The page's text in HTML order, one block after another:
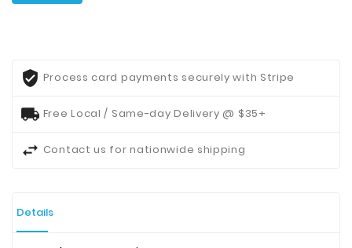
Process card payments securely with Stripe
Free Local / Same-day Delivery @ $35+
Contact us for nationwide shipping
Details